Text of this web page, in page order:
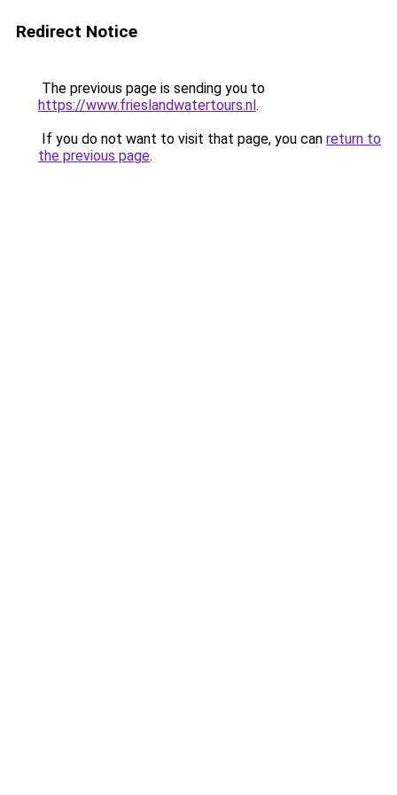
Redirect Notice
The previous page is sending you to
https://www.frieslandwatertours.nl.
If you do not want to visit that page, you can return to
the previous page.